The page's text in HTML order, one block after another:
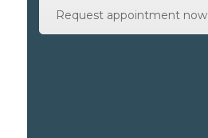
Request appointment now